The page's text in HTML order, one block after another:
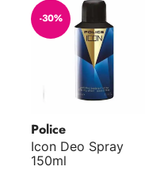
-30%
Police
Icon Deo Spray
150ml